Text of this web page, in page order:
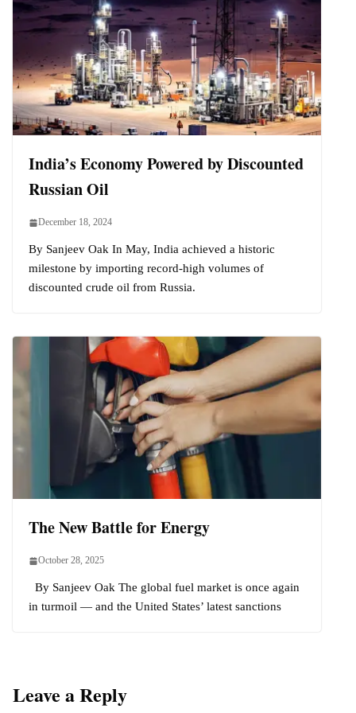
India’s Economy Powered by Discounted
Russian Oil
December 18, 2024
By Sanjeev Oak In May, India achieved a historic
milestone by importing record-high volumes of
discounted crude oil from Russia.
The New Battle for Energy
October 28, 2025
By Sanjeev Oak The global fuel market is once again
in turmoil — and the United States’ latest sanctions
Leave a Reply